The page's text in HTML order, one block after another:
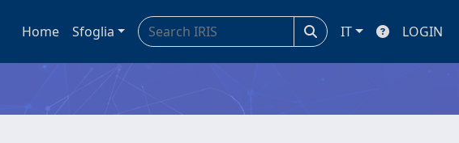
Home Sfoglia IT LOGIN